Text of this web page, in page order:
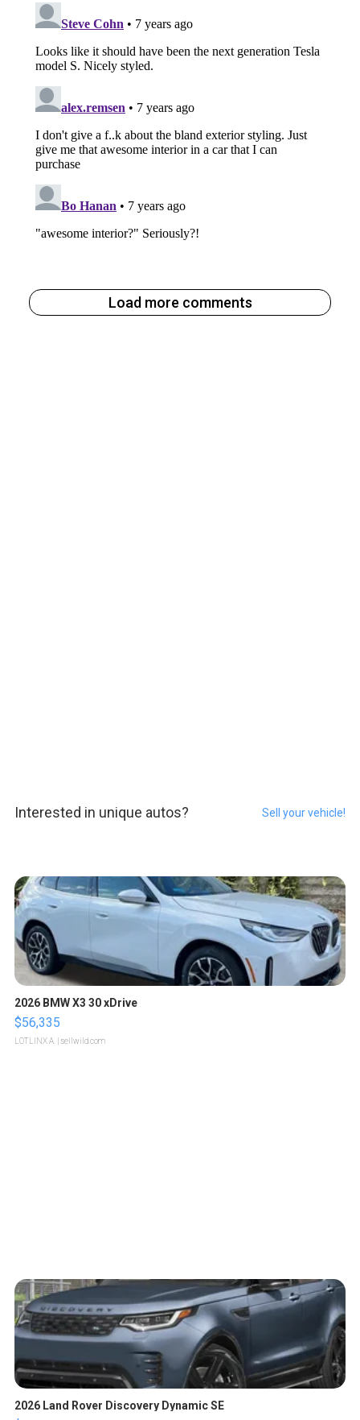
Load more comments
Interested in unique autos? Sell your vehicle!
2026 BMW X3 30 xDrive
$56,335
LOTLINX A. | sellwild.com
2026 Land Rover Discovery Dynamic SE